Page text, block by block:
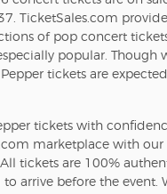
TicketSales.com
pop concert tickets, and Pepper
popular. Though
tickets are expected
tickets with
marketplace with
tickets are 100%
arrive before the event.